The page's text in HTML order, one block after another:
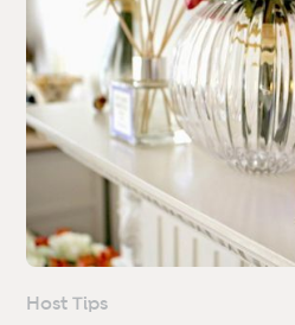
Host Tips